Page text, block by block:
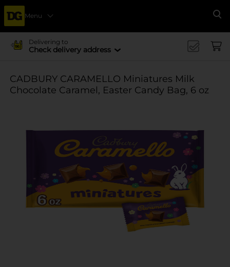
Menu
Delivering to
Check delivery address
CADBURY CARAMELLO Miniatures Milk
Chocolate Caramel, Easter Candy Bag, 6 oz